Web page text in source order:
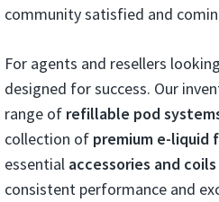
community satisfied and
For agents and resellers
designed for success. Our
range of refillable pod
collection of premium e-liquid
essential accessories and coils
consistent performance and